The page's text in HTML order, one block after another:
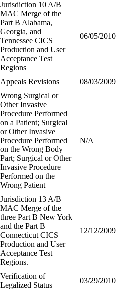
Jurisdiction 10 A/B
MAC Merge of the
Part B Alabama,
Georgia, and
Tennessee CICS
Production and User
Acceptance Test
Regions
06/05/2010
Appeals Revisions 08/03/2009
Wrong Surgical or
Other Invasive
Procedure Performed
on a Patient; Surgical
or Other Invasive
Procedure Performed
on the Wrong Body
Part; Surgical or Other
Invasive Procedure
Performed on the
Wrong Patient
N/A
Jurisdiction 13 A/B
MAC Merge of the
three Part B New York
and the Part B
Connecticut CICS
Production and User
Acceptance Test
Regions.
12/12/2009
Verification of
Legalized Status
03/29/2010